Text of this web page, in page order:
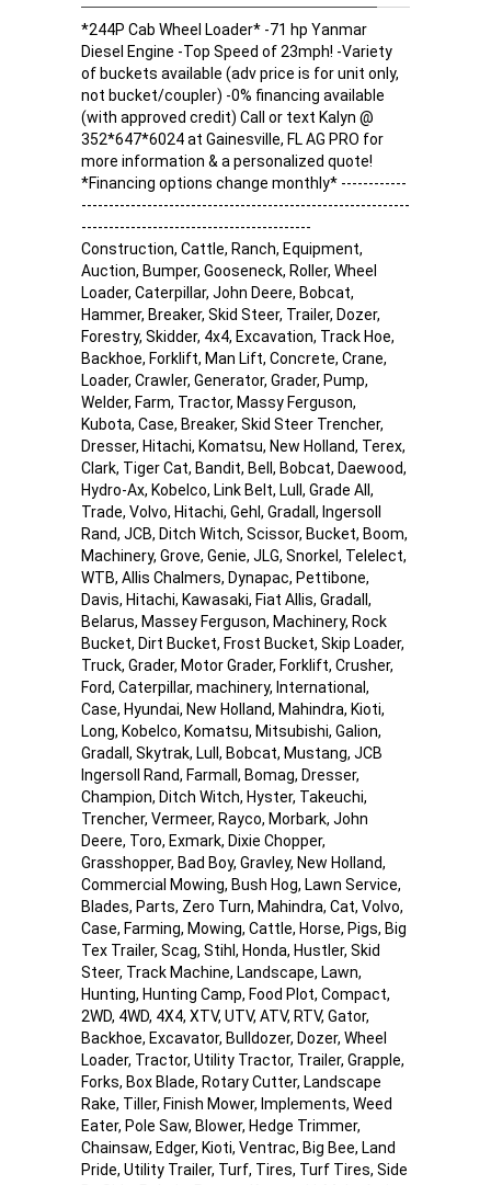
*244P Cab Wheel Loader* -71 hp Yanmar
Diesel Engine -Top Speed of 23mph! -Variety
of buckets available (adv price is for unit only,
not bucket/coupler) -0% financing available
(with approved credit) Call or text Kalyn @
352*647*6024 at Gainesville, FL AG PRO for
more information & a personalized quote!
*Financing options change monthly* ------------
------------------------------------------------------------
------------------------------------------
Construction, Cattle, Ranch, Equipment,
Auction, Bumper, Gooseneck, Roller, Wheel
Loader, Caterpillar, John Deere, Bobcat,
Hammer, Breaker, Skid Steer, Trailer, Dozer,
Forestry, Skidder, 4x4, Excavation, Track Hoe,
Backhoe, Forklift, Man Lift, Concrete, Crane,
Loader, Crawler, Generator, Grader, Pump,
Welder, Farm, Tractor, Massy Ferguson,
Kubota, Case, Breaker, Skid Steer Trencher,
Dresser, Hitachi, Komatsu, New Holland, Terex,
Clark, Tiger Cat, Bandit, Bell, Bobcat, Daewood,
Hydro-Ax, Kobelco, Link Belt, Lull, Grade All,
Trade, Volvo, Hitachi, Gehl, Gradall, Ingersoll
Rand, JCB, Ditch Witch, Scissor, Bucket, Boom,
Machinery, Grove, Genie, JLG, Snorkel, Telelect,
WTB, Allis Chalmers, Dynapac, Pettibone,
Davis, Hitachi, Kawasaki, Fiat Allis, Gradall,
Belarus, Massey Ferguson, Machinery, Rock
Bucket, Dirt Bucket, Frost Bucket, Skip Loader,
Truck, Grader, Motor Grader, Forklift, Crusher,
Ford, Caterpillar, machinery, International,
Case, Hyundai, New Holland, Mahindra, Kioti,
Long, Kobelco, Komatsu, Mitsubishi, Galion,
Gradall, Skytrak, Lull, Bobcat, Mustang, JCB
Ingersoll Rand, Farmall, Bomag, Dresser,
Champion, Ditch Witch, Hyster, Takeuchi,
Trencher, Vermeer, Rayco, Morbark, John
Deere, Toro, Exmark, Dixie Chopper,
Grasshopper, Bad Boy, Gravley, New Holland,
Commercial Mowing, Bush Hog, Lawn Service,
Blades, Parts, Zero Turn, Mahindra, Cat, Volvo,
Case, Farming, Mowing, Cattle, Horse, Pigs, Big
Tex Trailer, Scag, Stihl, Honda, Hustler, Skid
Steer, Track Machine, Landscape, Lawn,
Hunting, Hunting Camp, Food Plot, Compact,
2WD, 4WD, 4X4, XTV, UTV, ATV, RTV, Gator,
Backhoe, Excavator, Bulldozer, Dozer, Wheel
Loader, Tractor, Utility Tractor, Trailer, Grapple,
Forks, Box Blade, Rotary Cutter, Landscape
Rake, Tiller, Finish Mower, Implements, Weed
Eater, Pole Saw, Blower, Hedge Trimmer,
Chainsaw, Edger, Kioti, Ventrac, Big Bee, Land
Pride, Utility Trailer, Turf, Tires, Turf Tires, Side